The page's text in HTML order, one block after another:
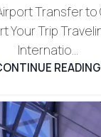
Transfer
Your Trip
Internatio...
READING